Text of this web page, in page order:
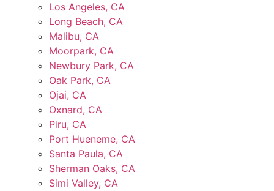
Los Angeles, CA
Long Beach, CA
Malibu, CA
Moorpark, CA
Newbury Park, CA
Oak Park, CA
Ojai, CA
Oxnard, CA
Piru, CA
Port Hueneme, CA
Santa Paula, CA
Sherman Oaks, CA
Simi Valley, CA